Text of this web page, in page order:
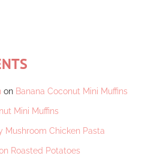
on Banana Coconut Mini Muffins
Mini Muffins
Mushroom Chicken Pasta
Roasted Potatoes